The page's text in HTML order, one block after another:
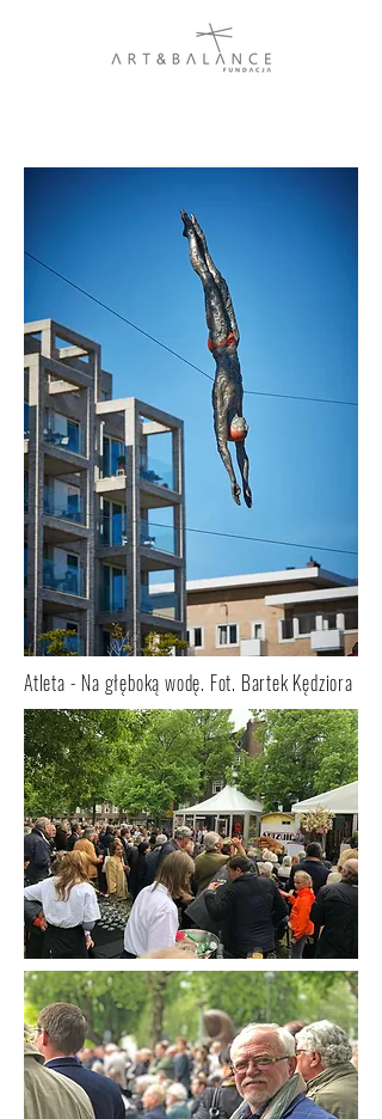
Atleta - Na głęboką wodę. Fot. Bartek Kędziora